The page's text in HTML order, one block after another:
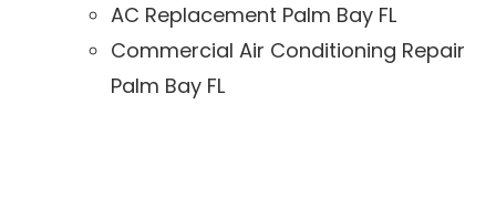
AC Replacement Palm Bay FL
Commercial Air Conditioning Repair
Palm Bay FL